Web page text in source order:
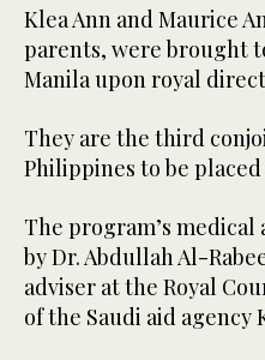
Klea Ann and Maurice
parents, were brought
Manila upon royal
They are the third
Philippines to be
The program’s
by Dr. Abdullah Al-
adviser at the Royal
of the Saudi aid agency